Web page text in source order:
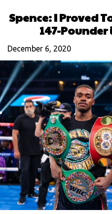
Spence: I Proved
147-
December 6, 2020